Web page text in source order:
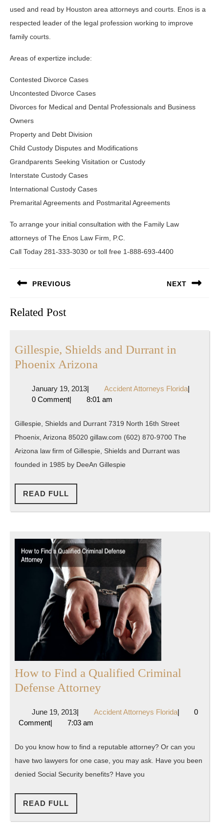
used and read by Houston area attorneys and courts. Enos is a
respected leader of the legal profession working to improve
family courts.
Areas of expertize include:
Contested Divorce Cases
Uncontested Divorce Cases
Divorces for Medical and Dental Professionals and Business
Owners
Property and Debt Division
Child Custody Disputes and Modifications
Grandparents Seeking Visitation or Custody
Interstate Custody Cases
International Custody Cases
Premarital Agreements and Postmarital Agreements
To arrange your initial consultation with the Family Law
attorneys of The Enos Law Firm, P.C.
Call Today 281-333-3030 or toll free 1-888-693-4400
navigation
PREVIOUS
post:
NEXT
Related Post
Gillespie, Shields and Durrant in
Phoenix Arizona
and
in
Phoenix
Arizona
January 19, 2013January
19,
| Accident Attorneys FloridaAccident
|
0 Comment| 8:01 am
Gillespie, Shields and Durrant 7319 North 16th Street
Phoenix, Arizona 85020 gillaw.com (602) 870-9700 The
Arizona law firm of Gillespie, Shields and Durrant was
founded in 1985 by DeeAn Gillespie
READ FULL
FULL
How to Find a Qualified Criminal
Defense AttorneyHow
Find
Qualified
Criminal
Defense
June 19, 2013June
19,
| Accident Attorneys FloridaAccident
|
0
Comment| 7:03 am
Do you know how to find a reputable attorney? Or can you
have two lawyers for one case, you may ask. Have you been
denied Social Security benefits? Have you
READ FULL
FULL